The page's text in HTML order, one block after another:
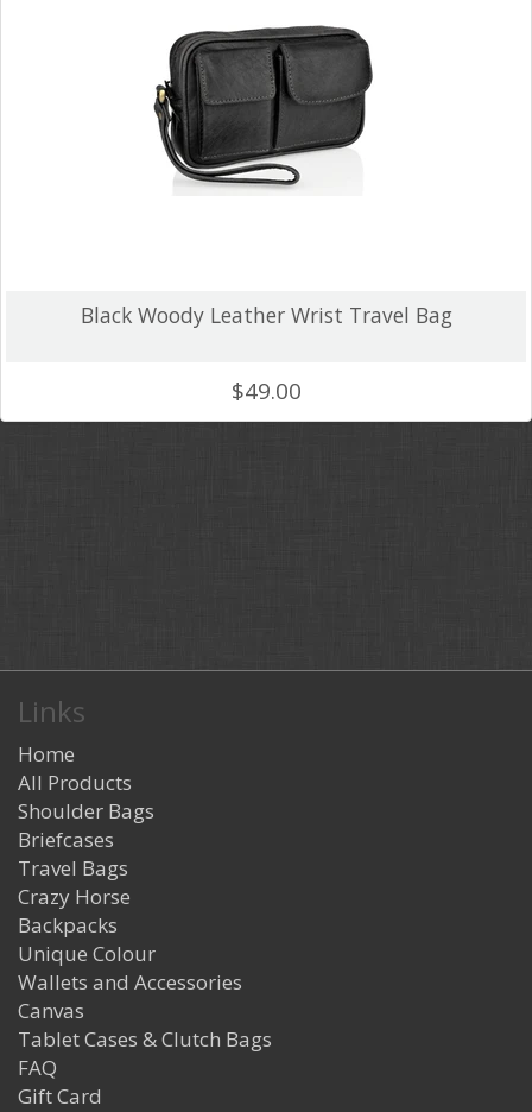
Unique Colour
Tablet Cases & Clutch Bags
Black Woody Leather Wrist Travel Bag
$49.00
Links
Home
All Products
Shoulder Bags
Briefcases
Travel Bags
Crazy Horse
Backpacks
Unique Colour
Wallets and Accessories
Canvas
Tablet Cases & Clutch Bags
FAQ
Gift Card